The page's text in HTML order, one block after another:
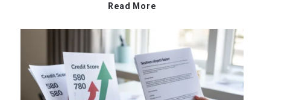
Read More